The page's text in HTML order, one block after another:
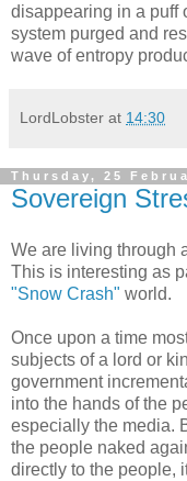
disappearing in a puff
system purged and
wave of entropy
LordLobster at 14:30
Thursday, 25
Sovereign
We are living through
This is interesting as
"Snow Crash" world.
Once upon a time
subjects of a lord or
government
into the hands of the
especially the media.
the people naked
directly to the people,